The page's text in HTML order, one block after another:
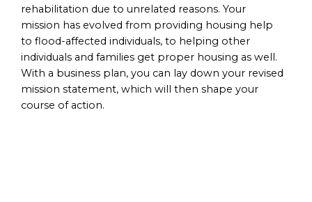
rehabilitation due to unrelated reasons. Your
mission has evolved from providing housing help
to flood-affected individuals, to helping other
individuals and families get proper housing as well.
With a business plan, you can lay down your revised
mission statement, which will then shape your
course of action.